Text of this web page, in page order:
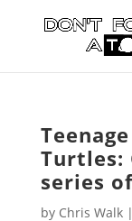
Turtles:
series
by Chris Walk|